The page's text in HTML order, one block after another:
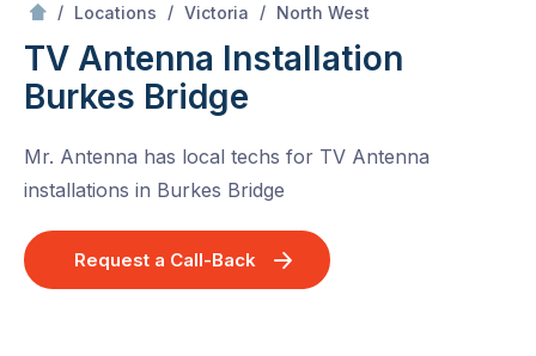
/ Locations / Victoria / North West
TV Antenna Installation
Burkes Bridge
Mr. Antenna has local techs for TV Antenna
installations in Burkes Bridge
Request a Call-Back